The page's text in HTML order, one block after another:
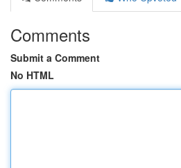
Comments
Submit a Comment
No HTML